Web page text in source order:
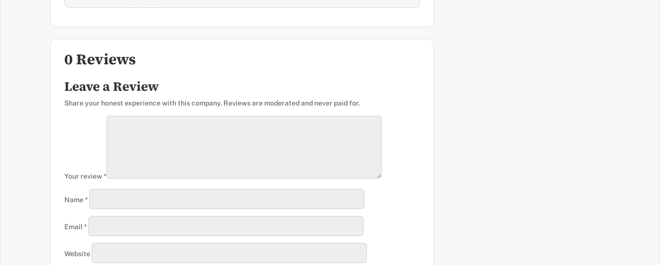
0 Reviews
Leave a Review
Share your honest experience with this company. Reviews are moderated and never paid for.
Your review*
Name*
Email *
Website